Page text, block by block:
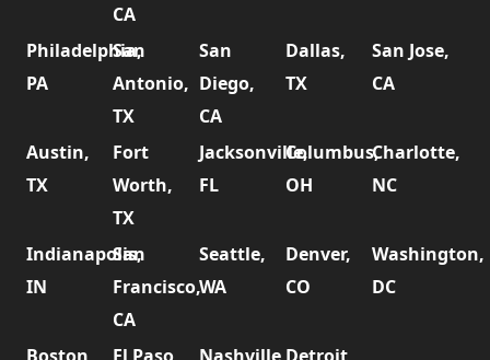
CA
Philadelphia,
PA
San
Antonio,
TX
San
Diego,
CA
Dallas,
TX
San Jose,
CA
Austin,
TX
Fort
Worth,
TX
Jacksonville,
FL
Columbus,
OH
Charlotte,
NC
Indianapolis,
IN
San
Francisco,
CA
Seattle,
WA
Denver,
CO
Washington,
DC